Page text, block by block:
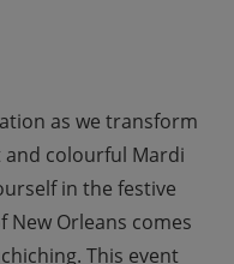
as we transform
colourful Mardi
in the festive
Orleans comes
This event